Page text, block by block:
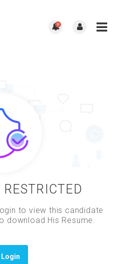
0
to view this candidate
download His Resume.
Login